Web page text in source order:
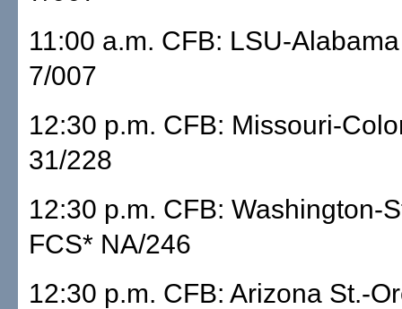
11:00 a.m. CFB: LSU-
7/007
12:30 p.m. CFB: Missouri-
31/228
12:30 p.m. CFB: Washington-
FCS* NA/246
12:30 p.m. CFB: Arizona St.-